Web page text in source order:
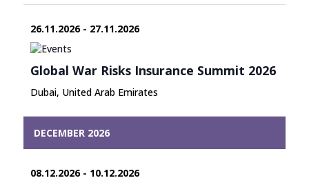
26.11.2026 - 27.11.2026
Global War Risks Insurance Summit 2026
Dubai, United Arab Emirates
DECEMBER 2026
08.12.2026 - 10.12.2026